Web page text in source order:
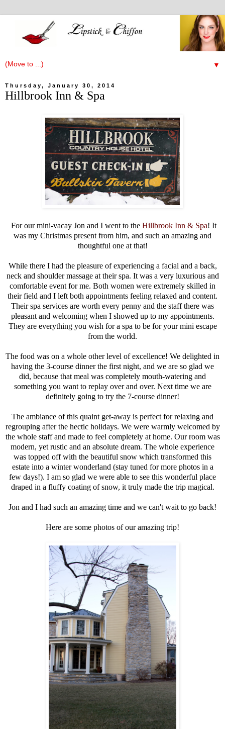
▼
Thursday, January 30, 2014
Hillbrook Inn & Spa
For our mini-vacay Jon and I went to the Hillbrook Inn & Spa! It
was my Christmas present from him, and such an amazing and
thoughtful one at that!
While there I had the pleasure of experiencing a facial and a back,
neck and shoulder massage at their spa. It was a very luxurious and
comfortable event for me. Both women were extremely skilled in
their field and I left both appointments feeling relaxed and content.
Their spa services are worth every penny and the staff there was
pleasant and welcoming when I showed up to my appointments.
They are everything you wish for a spa to be for your mini escape
from the world.
The food was on a whole other level of excellence! We delighted in
having the 3-course dinner the first night, and we are so glad we
did, because that meal was completely mouth-watering and
something you want to replay over and over. Next time we are
definitely going to try the 7-course dinner!
The ambiance of this quaint get-away is perfect for relaxing and
regrouping after the hectic holidays. We were warmly welcomed by
the whole staff and made to feel completely at home. Our room was
modern, yet rustic and an absolute dream. The whole experience
was topped off with the beautiful snow which transformed this
estate into a winter wonderland (stay tuned for more photos in a
few days!). I am so glad we were able to see this wonderful place
draped in a fluffy coating of snow, it truly made the trip magical.
Jon and I had such an amazing time and we can't wait to go back!
Here are some photos of our amazing trip!